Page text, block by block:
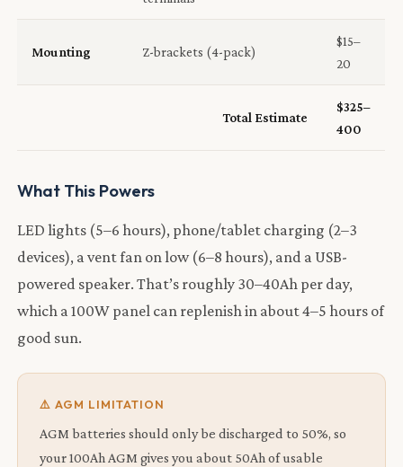
Mounting Z-brackets (4-pack)
$15–
20
Total Estimate
$325–
400
What This Powers
LED lights (5–6 hours), phone/tablet charging (2–3
devices), a vent fan on low (6–8 hours), and a USB-
powered speaker. That’s roughly 30–40Ah per day,
which a 100W panel can replenish in about 4–5 hours of
good sun.
⚠️ AGM LIMITATION
AGM batteries should only be discharged to 50%, so
your 100Ah AGM gives you about 50Ah of usable